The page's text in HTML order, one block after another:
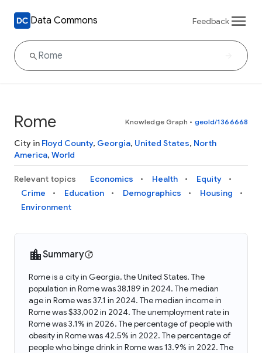
Data Commons Feedback
Rome Knowledge Graph • geoId/1366668
City in Floyd County, Georgia, United States, North
America, World
Relevant topics Economics Health
Equity
Crime
Education Demographics
Housing
Environment
Summary
Rome is a city in Georgia, the United States. The
population in Rome was 38,189 in 2024. The median
age in Rome was 37.1 in 2024. The median income in
Rome was $33,002 in 2024. The unemployment rate in
Rome was 3.1% in 2026. The percentage of people with
obesity in Rome was 42.5% in 2022. The percentage of
people who binge drink in Rome was 13.9% in 2022. The